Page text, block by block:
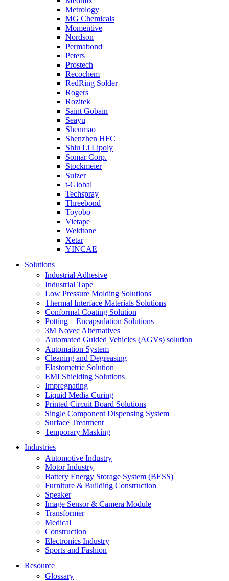
Metrology
MG Chemicals
Momentive
Nordson
Permabond
Peters
Prostech
Recochem
RedRing Solder
Rogers
Rozitek
Saint Gobain
Seayu
Shenmao
Shenzhen HFC
Shiu Li Lipoly
Somar Corp.
Stockmeier
Sulzer
t-Global
Techspray
Threebond
Toyobo
Vietape
Weldtone
Xetar
YINCAE
Solutions
Industrial Adhesive
Industrial Tape
Low Pressure Molding Solutions
Thermal Interface Materials Solutions
Conformal Coating Solution
Potting – Encapsulation Solutions
3M Novec Alternatives
Automated Guided Vehicles (AGVs) solution
Automation System
Cleaning and Degreasing
Elastometric Solution
EMI Shielding Solutions
Impregnating
Liquid Media Curing
Printed Circuit Board Solutions
Single Component Dispensing System
Surface Treatment
Temporary Masking
Industries
Automotive Industry
Motor Industry
Battery Energy Storage System (BESS)
Furniture & Building Construction
Speaker
Image Sensor & Camera Module
Transformer
Medical
Construction
Electronics Industry
Sports and Fashion
Resource
Glossary